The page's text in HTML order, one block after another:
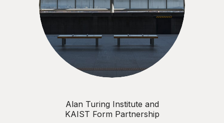
Alan Turing Institute and
KAIST Form Partnership